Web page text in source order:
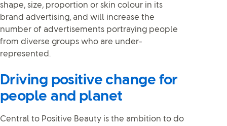
shape, size, proportion or skin colour in its
brand advertising, and will increase the
number of advertisements portraying people
from diverse groups who are under-
represented.
Driving positive change for
people and planet
Central to Positive Beauty is the ambition to do